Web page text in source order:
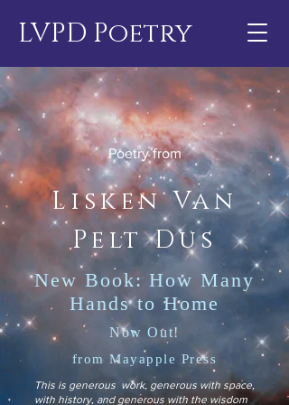
LVPD Poetry
Poetry from
Lisken Van
Pelt Dus
New Book: How Many
Hands to Home
Now Out!
from Mayapple Press
This is generous work, generous with space,
with history, and generous with the wisdom